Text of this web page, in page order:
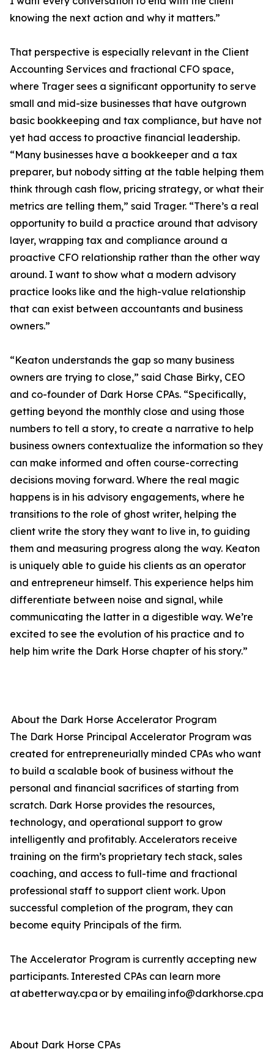
knowing the next action and why it matters.”
That perspective is especially relevant in the Client
Accounting Services and fractional CFO space,
where Trager sees a significant opportunity to serve
small and mid-size businesses that have outgrown
basic bookkeeping and tax compliance, but have not
yet had access to proactive financial leadership.
“Many businesses have a bookkeeper and a tax
preparer, but nobody sitting at the table helping them
think through cash flow, pricing strategy, or what their
metrics are telling them,” said Trager. “There’s a real
opportunity to build a practice around that advisory
layer, wrapping tax and compliance around a
proactive CFO relationship rather than the other way
around. I want to show what a modern advisory
practice looks like and the high-value relationship
that can exist between accountants and business
owners.”
“Keaton understands the gap so many business
owners are trying to close,” said Chase Birky, CEO
and co-founder of Dark Horse CPAs. “Specifically,
getting beyond the monthly close and using those
numbers to tell a story, to create a narrative to help
business owners contextualize the information so they
can make informed and often course-correcting
decisions moving forward. Where the real magic
happens is in his advisory engagements, where he
transitions to the role of ghost writer, helping the
client write the story they want to live in, to guiding
them and measuring progress along the way. Keaton
is uniquely able to guide his clients as an operator
and entrepreneur himself. This experience helps him
differentiate between noise and signal, while
communicating the latter in a digestible way. We’re
excited to see the evolution of his practice and to
help him write the Dark Horse chapter of his story.”
About the Dark Horse Accelerator Program
The Dark Horse Principal Accelerator Program was
created for entrepreneurially minded CPAs who want
to build a scalable book of business without the
personal and financial sacrifices of starting from
scratch. Dark Horse provides the resources,
technology, and operational support to grow
intelligently and profitably. Accelerators receive
training on the firm’s proprietary tech stack, sales
coaching, and access to full-time and fractional
professional staff to support client work. Upon
successful completion of the program, they can
become equity Principals of the firm.
The Accelerator Program is currently accepting new
participants. Interested CPAs can learn more
at abetterway.cpa or by emailing info@darkhorse.cpa
About Dark Horse CPAs